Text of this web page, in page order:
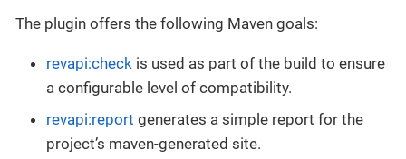
The plugin offers the following Maven goals:
revapi:check is used as part of the build to ensure
a configurable level of compatibility.
revapi:report generates a simple report for the
project’s maven-generated site.